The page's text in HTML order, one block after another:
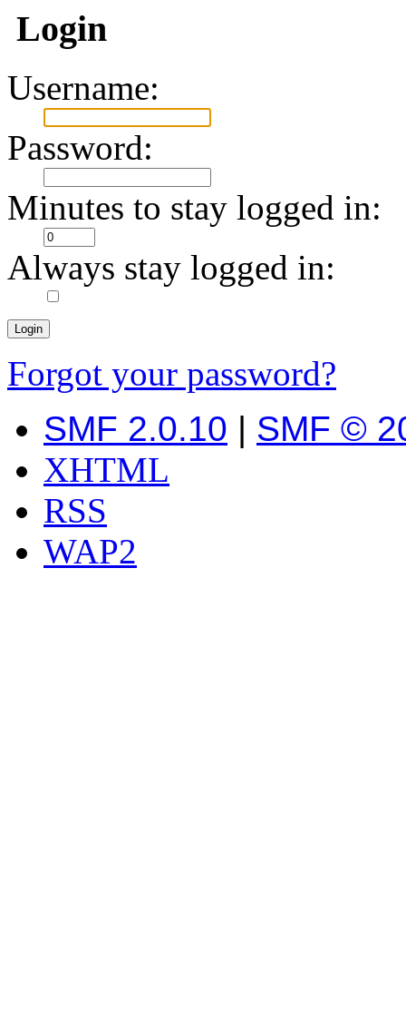
Login
Username:
Password:
Minutes to stay logged in:
Always stay logged in:
Forgot your password?
SMF 2.0.10 | SMF ©
XHTML
RSS
WAP2